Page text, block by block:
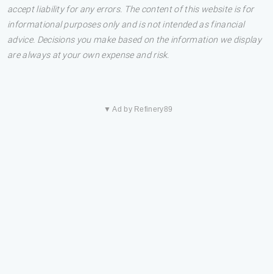
accept liability for any errors. The content of this website is for
informational purposes only and is not intended as financial
advice. Decisions you make based on the information we display
are always at your own expense and risk.
▼ Ad by Refinery89